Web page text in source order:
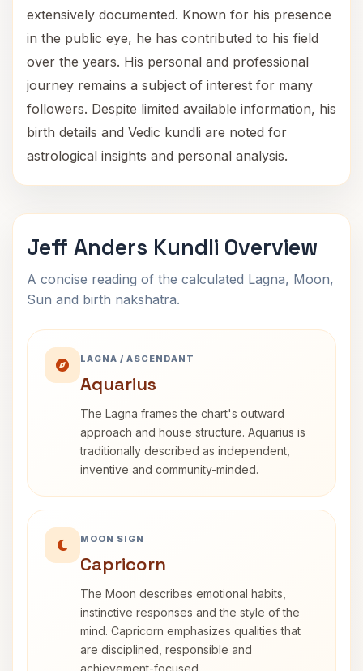
extensively documented. Known for his presence
in the public eye, he has contributed to his field
over the years. His personal and professional
journey remains a subject of interest for many
followers. Despite limited available information, his
birth details and Vedic kundli are noted for
astrological insights and personal analysis.
Jeff Anders Kundli Overview
A concise reading of the calculated Lagna, Moon,
Sun and birth nakshatra.
LAGNA / ASCENDANT
Aquarius
The Lagna frames the chart's outward
approach and house structure. Aquarius is
traditionally described as independent,
inventive and community-minded.
MOON SIGN
Capricorn
The Moon describes emotional habits,
instinctive responses and the style of the
mind. Capricorn emphasizes qualities that
are disciplined, responsible and
achievement-focused.